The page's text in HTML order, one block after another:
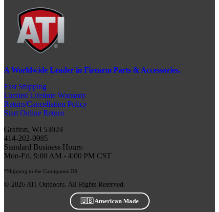
A Worldwide Leader in Firearm Parts & Accessories.
Fast Shipping
Limited Lifetime Warranty
Return/Cancellation Policy
Start Online Return
Grafton, WI 53024
414-202-0985
Standard Business Hours:
Mon-Fri, 9:00 AM - 4:00 PM CST
*Shipping to the Contiguous US
© 2026 ATI Outdoors. All Rights Reserved.
🇺🇸 American Made